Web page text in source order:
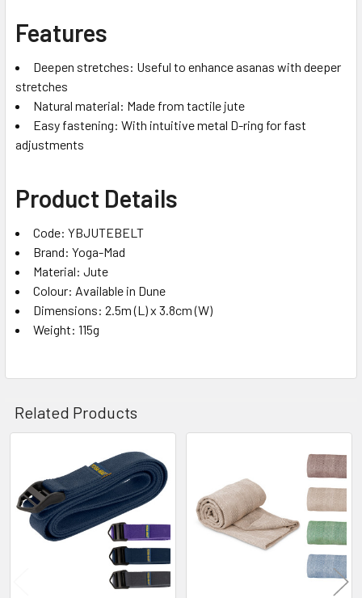
Features
Deepen stretches: Useful to enhance asanas with deeper
stretches
Natural material: Made from tactile jute
Easy fastening: With intuitive metal D-ring for fast
adjustments
Product Details
Code: YBJUTEBELT
Brand: Yoga-Mad
Material: Jute
Colour: Available in Dune
Dimensions: 2.5m (L) x 3.8cm (W)
Weight: 115g
Related Products
Related
Products